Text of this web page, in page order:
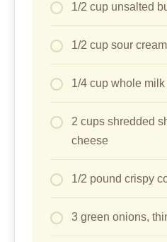
1/2 cup unsalted
1/2 cup sour cream
1/4 cup whole milk
2 cups shredded
cheese
1/2 pound crispy
3 green onions,